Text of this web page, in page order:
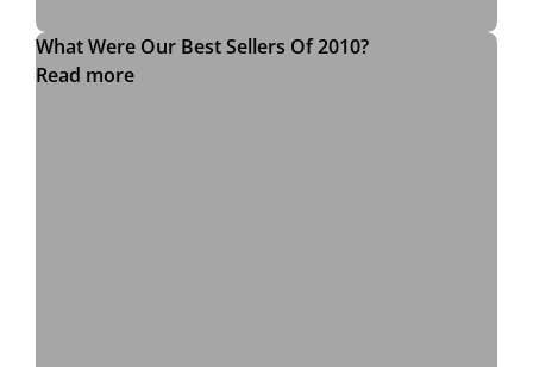
What Were Our Best Sellers Of 2010?
Read more